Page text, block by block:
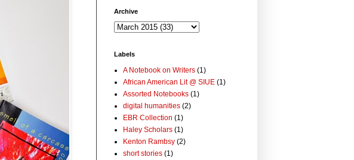
Archive
Labels
A Notebook on Writers (1)
African American Lit @ SIUE (1)
Assorted Notebooks (1)
digital humanities (2)
EBR Collection (1)
Haley Scholars (1)
Kenton Rambsy (2)
short stories (1)